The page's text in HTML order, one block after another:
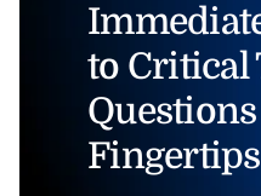
to Critical
Fingertips